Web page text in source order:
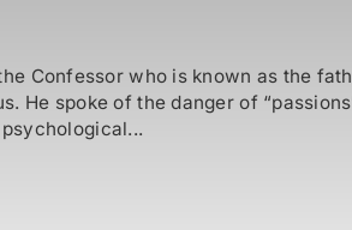
Confessor who is known as the
He spoke of the danger of